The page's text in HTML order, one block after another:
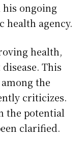
ongoing
health agency.
health,
This
the
criticizes.
the potential
clarified.